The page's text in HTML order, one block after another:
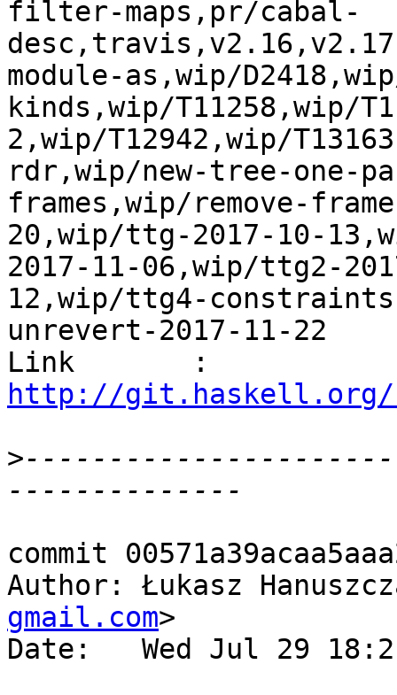
filter-maps,pr/cabal-
module-as,wip/
kinds,wip/T11258,wip/
2,wip/T12942,wip/
rdr,wip/new-tree-one-
frames,wip/remove-
20,wip/ttg-2017-10-
2017-11-06,wip/ttg2-
12,wip/ttg4-
unrevert-2017-11-22
http://git.haskell.org/
>
commit
Author: Łukasz
gmail.com>
Date:   Wed Jul 29